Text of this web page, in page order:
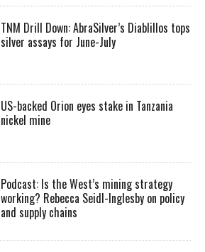
TNM Drill Down: AbraSilver’s Diablillos tops
silver assays for June-July
US-backed Orion eyes stake in Tanzania
nickel mine
Podcast: Is the West’s mining strategy
working? Rebecca Seidl-Inglesby on policy
and supply chains